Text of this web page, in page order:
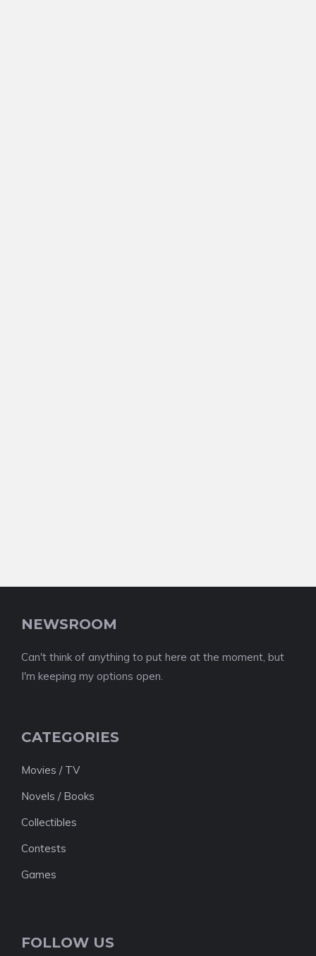
NEWSROOM
Can't think of anything to put here at the moment, but
I'm keeping my options open.
CATEGORIES
Movies / TV
Novels / Books
Collectibles
Contests
Games
FOLLOW US